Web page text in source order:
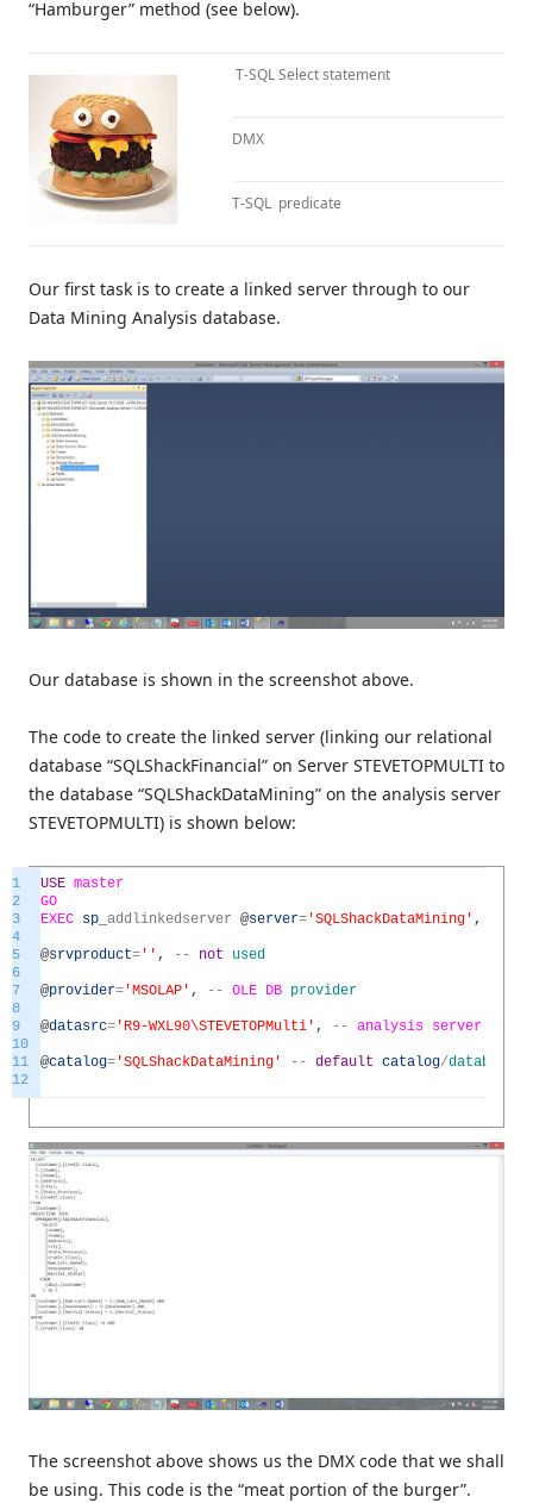
“Hamburger” method (see below).
T-SQL Select statement
DMX
T-SQL predicate
Our first task is to create a linked server through to our
Data Mining Analysis database.
Our database is shown in the screenshot above.
The code to create the linked server (linking our relational
database “SQLShackFinancial” on Server STEVETOPMULTI to
the database “SQLShackDataMining” on the analysis server
STEVETOPMULTI) is shown below:
1
2
3
4
5
6
7
8
9
10
11
12
USE master
GO
EXEC sp addlinkedserver @server= 'SQLShackDataMining' ,
@srvproduct= '' , -- not used
@provider= 'MSOLAP' , -- OLE DB provider
@datasrc= 'R9-WXL90\STEVETOPMulti' , -- analysis server
@catalog= 'SQLShackDataMining' -- default catalog/database
The screenshot above shows us the DMX code that we shall
be using. This code is the “meat portion of the burger”.